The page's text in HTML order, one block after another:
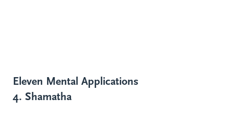
Eleven Mental Applications
4. Shamatha